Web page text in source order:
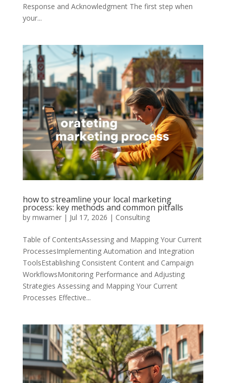
Response and Acknowledgment The first step when
your...
how to streamline your local marketing
process: key methods and common pitfalls
by mwarner| Jul 17, 2026 | Consulting
Table of ContentsAssessing and Mapping Your Current
ProcessesImplementing Automation and Integration
ToolsEstablishing Consistent Content and Campaign
WorkflowsMonitoring Performance and Adjusting
Strategies Assessing and Mapping Your Current
Processes Effective...